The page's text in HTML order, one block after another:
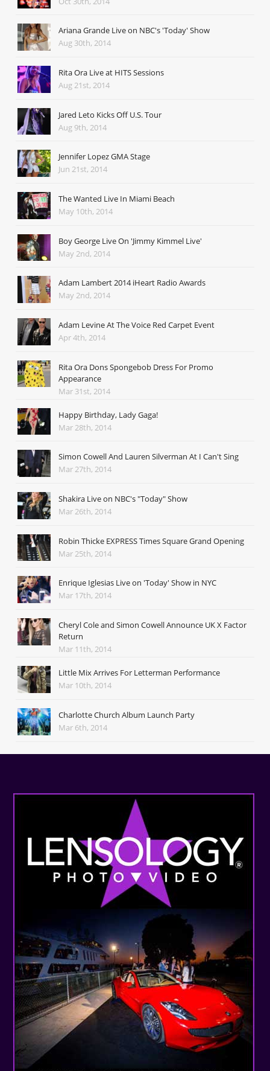
Ariana Grande Live on NBC's 'Today' Show
Aug 30th, 2014
Rita Ora Live at HITS Sessions
Aug 21st, 2014
Jared Leto Kicks Off U.S. Tour
Aug 9th, 2014
Jennifer Lopez GMA Stage
Jun 21st, 2014
The Wanted Live In Miami Beach
May 10th, 2014
Boy George Live On 'Jimmy Kimmel Live'
May 2nd, 2014
Adam Lambert 2014 iHeart Radio Awards
May 2nd, 2014
Adam Levine At The Voice Red Carpet Event
Apr 4th, 2014
Rita Ora Dons Spongebob Dress For Promo
Appearance
Mar 31st, 2014
Happy Birthday, Lady Gaga!
Mar 28th, 2014
Simon Cowell And Lauren Silverman At I Can't Sing
Mar 27th, 2014
Shakira Live on NBC's "Today" Show
Mar 26th, 2014
Robin Thicke EXPRESS Times Square Grand Opening
Mar 25th, 2014
Enrique Iglesias Live on 'Today' Show in NYC
Mar 17th, 2014
Cheryl Cole and Simon Cowell Announce UK X Factor
Return
Mar 11th, 2014
Little Mix Arrives For Letterman Performance
Mar 10th, 2014
Charlotte Church Album Launch Party
Mar 6th, 2014